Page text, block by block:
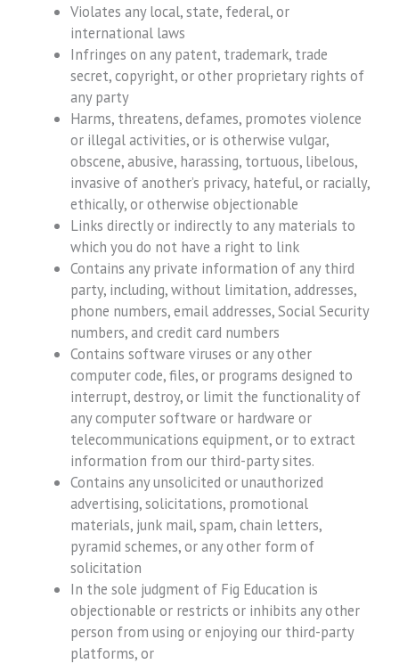
Violates any local, state, federal, or
international laws
Infringes on any patent, trademark, trade
secret, copyright, or other proprietary rights of
any party
Harms, threatens, defames, promotes violence
or illegal activities, or is otherwise vulgar,
obscene, abusive, harassing, tortuous, libelous,
invasive of another’s privacy, hateful, or racially,
ethically, or otherwise objectionable
Links directly or indirectly to any materials to
which you do not have a right to link
Contains any private information of any third
party, including, without limitation, addresses,
phone numbers, email addresses, Social Security
numbers, and credit card numbers
Contains software viruses or any other
computer code, files, or programs designed to
interrupt, destroy, or limit the functionality of
any computer software or hardware or
telecommunications equipment, or to extract
information from our third-party sites.
Contains any unsolicited or unauthorized
advertising, solicitations, promotional
materials, junk mail, spam, chain letters,
pyramid schemes, or any other form of
solicitation
In the sole judgment of Fig Education is
objectionable or restricts or inhibits any other
person from using or enjoying our third-party
platforms, or